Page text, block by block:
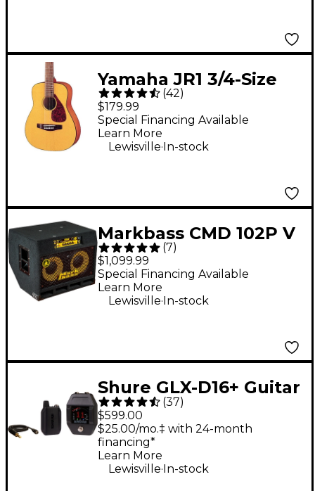
Yamaha JR1 3/4-Size
Acoustic Guitar
(42)
$179.99
Special Financing Available
Learn More
Lewisville.In-stock
Markbass CMD 102P V
2x10 Combo Bass Amp
- Black
(7)
$1,099.99
Special Financing Available
Learn More
Lewisville. In-stock
Shure GLX-D16+ Guitar
Pedal System
(37)
$599.00
$25.00/mo.‡ with 24-month
financing*
Learn More
Lewisville.In-stock